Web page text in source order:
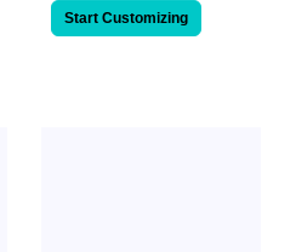
Start Customizing